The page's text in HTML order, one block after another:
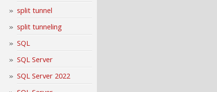
split tunnel
split tunneling
SQL
SQL Server
SQL Server 2022